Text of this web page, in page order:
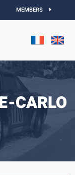
THE DATES ARE OFFICIAL
MEMBERS
CARLO